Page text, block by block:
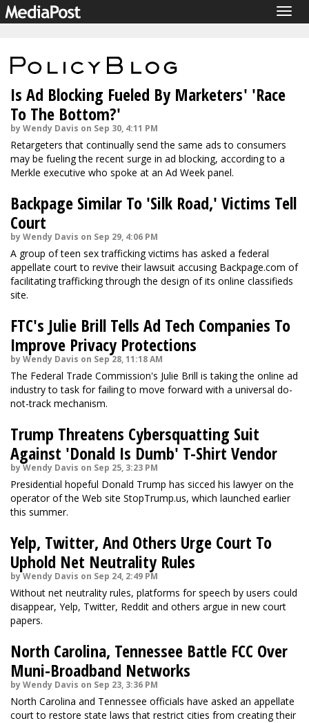
Is Ad Blocking Fueled By Marketers' 'Race
To The Bottom?'
by Wendy Davis on Sep 30, 4:11 PM
Retargeters that continually send the same ads to consumers
may be fueling the recent surge in ad blocking, according to a
Merkle executive who spoke at an Ad Week panel.
Backpage Similar To 'Silk Road,' Victims Tell
Court
by Wendy Davis on Sep 29, 4:06 PM
A group of teen sex trafficking victims has asked a federal
appellate court to revive their lawsuit accusing Backpage.com of
facilitating trafficking through the design of its online classifieds
site.
FTC's Julie Brill Tells Ad Tech Companies To
Improve Privacy Protections
by Wendy Davis on Sep 28, 11:18 AM
The Federal Trade Commission's Julie Brill is taking the online ad
industry to task for failing to move forward with a universal do-
not-track mechanism.
Trump Threatens Cybersquatting Suit
Against 'Donald Is Dumb' T-Shirt Vendor
by Wendy Davis on Sep 25, 3:23 PM
Presidential hopeful Donald Trump has sicced his lawyer on the
operator of the Web site StopTrump.us, which launched earlier
this summer.
Yelp, Twitter, And Others Urge Court To
Uphold Net Neutrality Rules
by Wendy Davis on Sep 24, 2:49 PM
Without net neutrality rules, platforms for speech by users could
disappear, Yelp, Twitter, Reddit and others argue in new court
papers.
North Carolina, Tennessee Battle FCC Over
Muni-Broadband Networks
by Wendy Davis on Sep 23, 3:36 PM
North Carolina and Tennessee officials have asked an appellate
court to restore state laws that restrict cities from creating their